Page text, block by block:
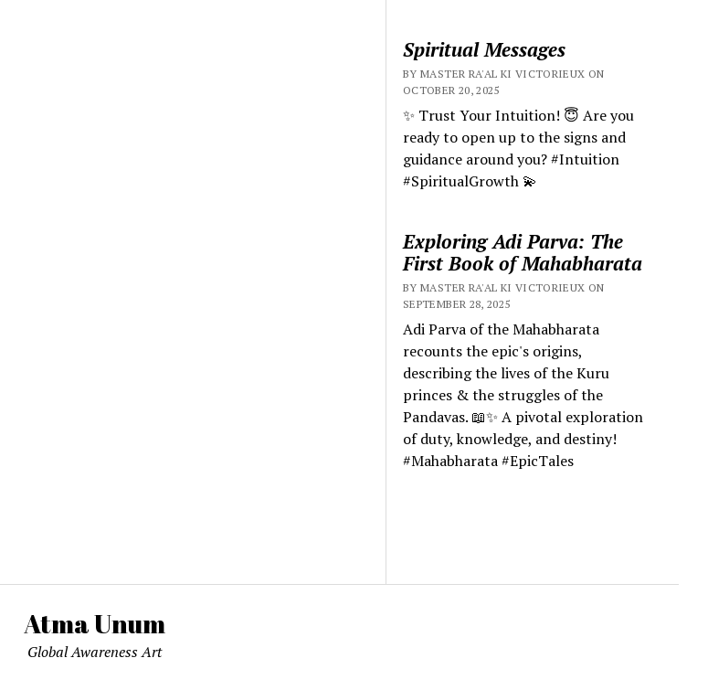
Spiritual Messages
BY MASTER RA'AL KI VICTORIEUX ON
OCTOBER 20, 2025
✨ Trust Your Intuition! 😇 Are you
ready to open up to the signs and
guidance around you? #Intuition
#SpiritualGrowth 💫
Exploring Adi Parva: The
First Book of Mahabharata
BY MASTER RA'AL KI VICTORIEUX ON
SEPTEMBER 28, 2025
Adi Parva of the Mahabharata
recounts the epic's origins,
describing the lives of the Kuru
princes & the struggles of the
Pandavas. 📖✨ A pivotal exploration
of duty, knowledge, and destiny!
#Mahabharata #EpicTales
Atma Unum
Global Awareness Art